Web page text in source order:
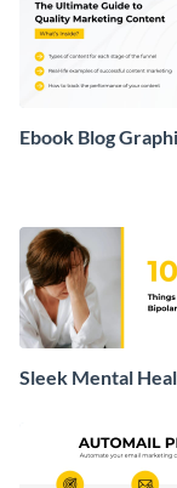
Ebook Blog
Sleek Mental